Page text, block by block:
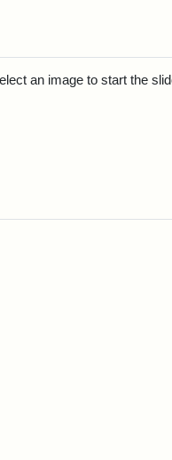
an image to start the